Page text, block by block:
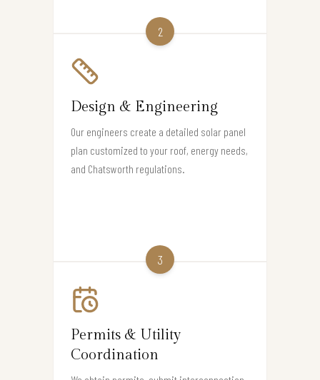
2
Design & Engineering
Our engineers create a detailed solar panel
plan customized to your roof, energy needs,
and Chatsworth regulations.
3
Permits & Utility
Coordination